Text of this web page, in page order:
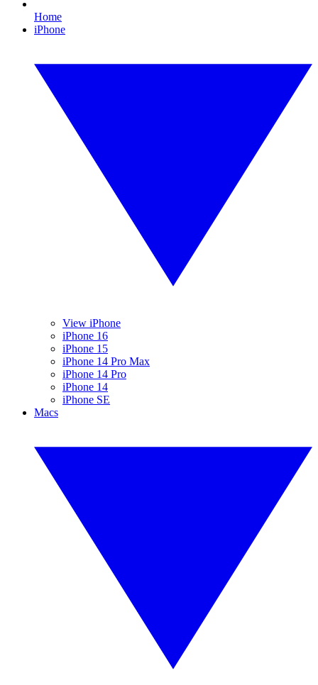
Home
iPhone
View iPhone
iPhone 16
iPhone 15
iPhone 14 Pro Max
iPhone 14 Pro
iPhone 14
iPhone SE
Macs